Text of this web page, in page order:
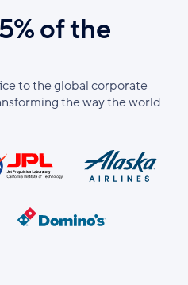
of the
to the global corporate
the way the world